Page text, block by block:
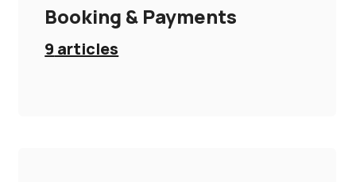
Booking & Payments
9 articles